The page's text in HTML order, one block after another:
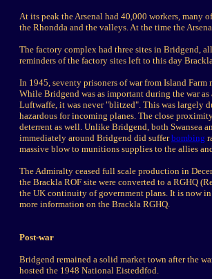
At its peak the Arsenal had 40,000 workers, many
the Rhondda and the valleys. At the time the
The factory complex had three sites in Bridgend,
reminders of the factory sites left to this day
In 1945, seventy prisoners of war from Island
While Bridgend was as important during the war
Luftwaffe, it was never "blitzed". This was largely
hazardous for incoming planes. The close
deterrent as well. Unlike Bridgend, both Swansea
immediately around Bridgend did sufferbombing
massive blow to munitions supplies to the allies
The Admiralty ceased full scale production in
the Brackla ROF site were converted to a RGHQ
the UK continuity of government plans. It is now
more information on the Brackla RGHQ.
Post-war
Bridgend remained a solid market town after the
hosted the 1948 National Eisteddfod.